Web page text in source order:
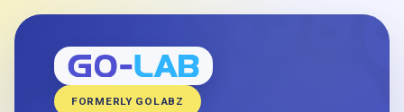
FORMERLY GOLABZ